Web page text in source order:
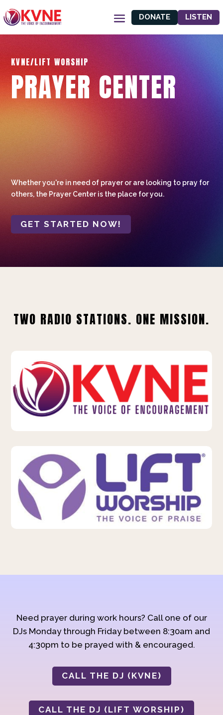
DONATE LISTEN
KVNE/LIFT WORSHIP
PRAYER CENTER
Whether you're in need of prayer or are looking to pray for
others, the Prayer Center is the place for you.
GET STARTED NOW!
TWO RADIO STATIONS. ONE MISSION.
Need prayer during work hours? Call one of our
DJs Monday through Friday between 8:30am and
4:30pm to be prayed with & encouraged.
CALL THE DJ (KVNE)
CALL THE DJ (LIFT WORSHIP)